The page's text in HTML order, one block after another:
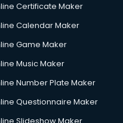
Certificate Maker
Calendar Maker
Game Maker
Music Maker
Number Plate Maker
Questionnaire Maker